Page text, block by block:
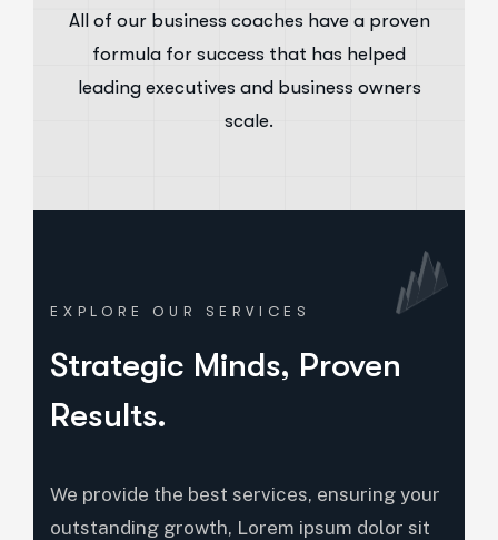
All of our business coaches have a proven
formula for success that has helped
leading executives and business owners
scale.
EXPLORE OUR SERVICES
Strategic Minds, Proven
Results.
We provide the best services, ensuring your
outstanding growth, Lorem ipsum dolor sit